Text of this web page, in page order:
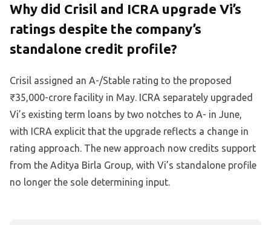
Why did Crisil and ICRA upgrade Vi’s
ratings despite the company’s
standalone credit profile?
Crisil assigned an A-/Stable rating to the proposed
₹35,000-crore facility in May. ICRA separately upgraded
Vi’s existing term loans by two notches to A- in June,
with ICRA explicit that the upgrade reflects a change in
rating approach. The new approach now credits support
from the Aditya Birla Group, with Vi’s standalone profile
no longer the sole determining input.